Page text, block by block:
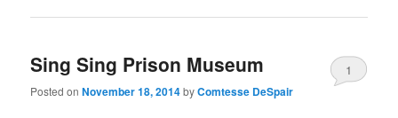
Sing Sing Prison Museum
Posted onNovember 18, 2014byComtesse DeSpair
1